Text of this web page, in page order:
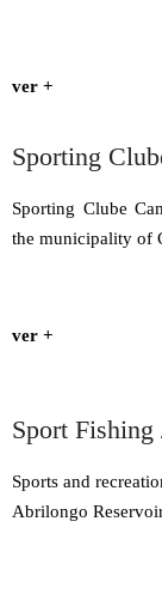
ver +
Sporting
Sporting Clube
the municipality of
ver +
Sport Fishing
Sports and
Abrilongo